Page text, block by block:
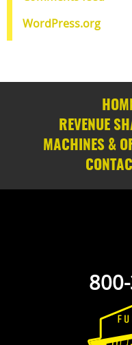
WordPress.org
REVENUE
MACHINES &
CONTACT